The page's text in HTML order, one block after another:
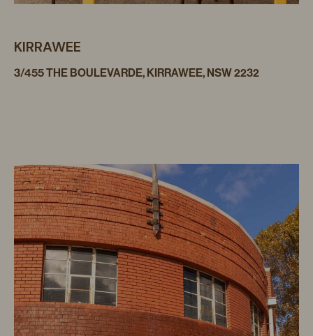
KIRRAWEE
3/455 THE BOULEVARDE, KIRRAWEE, NSW 2232